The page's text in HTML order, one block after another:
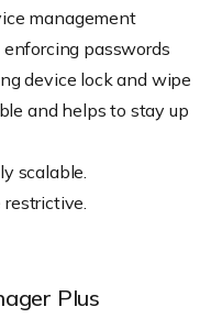
management
passwords
device lock and wipe
and helps to stay up
scalable.
Plus